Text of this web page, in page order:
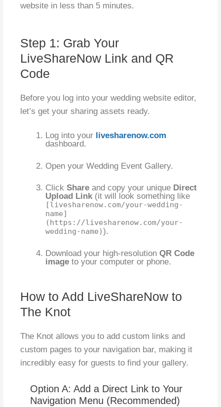
website in less than 5 minutes.
Step 1: Grab Your
LiveShareNow Link and QR
Code
Before you log into your wedding website editor,
let’s get your sharing assets ready.
Log into your livesharenow.com
dashboard.
Open your Wedding Event Gallery.
ClickShare and copy your unique Direct
Upload Link (it will look something like
[livesharenow.com/your-wedding-
name]
(https://livesharenow.com/your-
wedding-name)).
Download your high-resolutionQR Code
image to your computer or phone.
How to Add LiveShareNow to
The Knot
The Knot allows you to add custom links and
custom pages to your navigation bar, making it
incredibly easy for guests to find your gallery.
Option A: Add a Direct Link to Your
Navigation Menu (Recommended)